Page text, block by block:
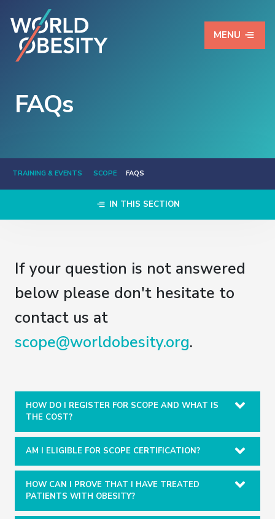
MENU
FAQs
TRAINING & EVENTS SCOPE FAQS
IN THIS SECTION
If your question is not answered
below please don't hesitate to
contact us at
scope@worldobesity.org.
HOW DO I REGISTER FOR SCOPE AND WHAT IS
THE COST?
AM I ELIGIBLE FOR SCOPE CERTIFICATION?
HOW CAN I PROVE THAT I HAVE TREATED
PATIENTS WITH OBESITY?